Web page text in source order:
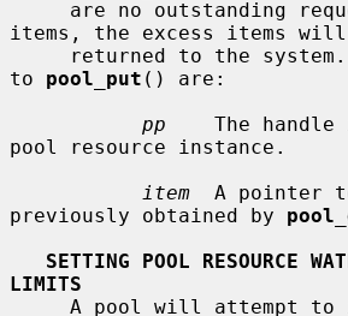
items, the excess items will
to pool_put () are:
pp
The handle
pool resource instance.
item
A pointer
previously obtained by
SETTING POOL RESOURCE
LIMITS